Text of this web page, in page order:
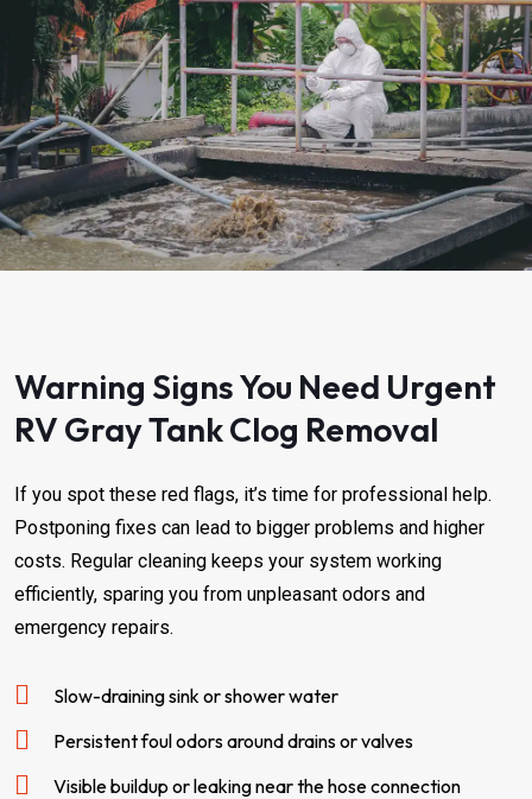
Warning Signs You Need Urgent
RV Gray Tank Clog Removal ​​​​
If you spot these red flags, it’s time for professional help.
Postponing fixes can lead to bigger problems and higher
costs. Regular cleaning keeps your system working
efficiently, sparing you from unpleasant odors and
emergency repairs.
Slow-draining sink or shower water
Persistent foul odors around drains or valves
Visible buildup or leaking near the hose connection